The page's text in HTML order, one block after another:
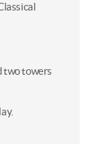
two towers